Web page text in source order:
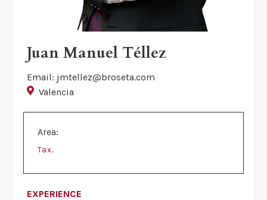
Juan Manuel Téllez
Email: jmtellez@broseta.com
Valencia
Area:
Tax.
EXPERIENCE